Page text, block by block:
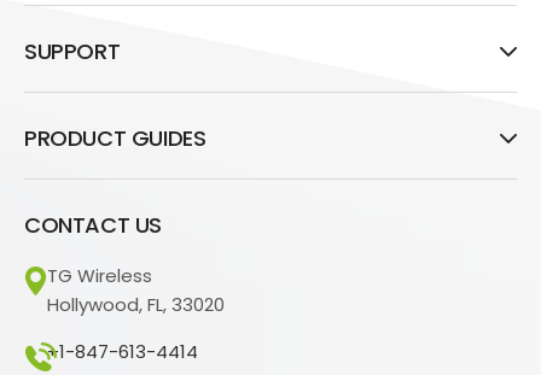
SUPPORT
PRODUCT GUIDES
CONTACT US
TG Wireless
Hollywood, FL, 33020
+1-847-613-4414